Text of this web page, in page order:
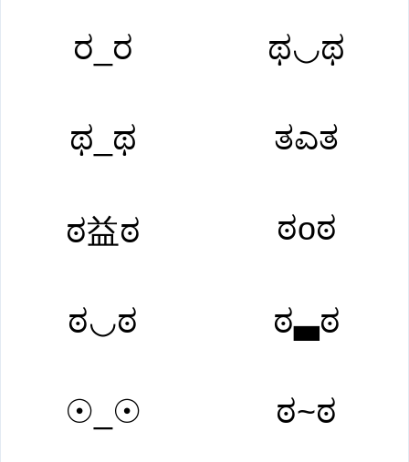
ರ_ರ ಥ◡ಥ
ಥ_ಥ ತಎತ
ಠ益ಠ ಠoಠ
ಠ◡ಠ ಠ▃ಠ
☉_☉ ಠ~ಠ